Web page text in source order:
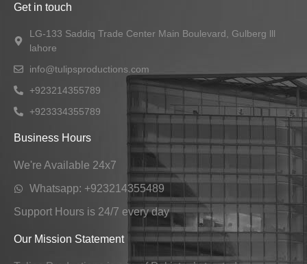
Get in touch
LG-133 Saddiq Trade Center Main Boulevard, Gulberg lll
lahore
info@tulipsproductions.com
+923214355789
+923334355789
Business Hours
We're Available 24x7
Whatsapp: +923214355489
Support Hours is 24/7 every day
Our Mission Statement